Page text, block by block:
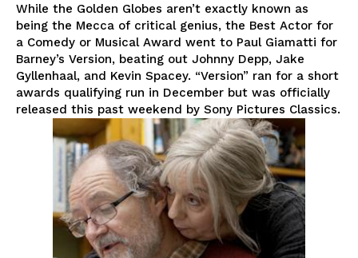
While the Golden Globes aren’t exactly known as
being the Mecca of critical genius, the Best Actor for
a Comedy or Musical Award went to Paul Giamatti for
Barney’s Version, beating out Johnny Depp, Jake
Gyllenhaal, and Kevin Spacey. “Version” ran for a short
awards qualifying run in December but was officially
released this past weekend by Sony Pictures Classics.